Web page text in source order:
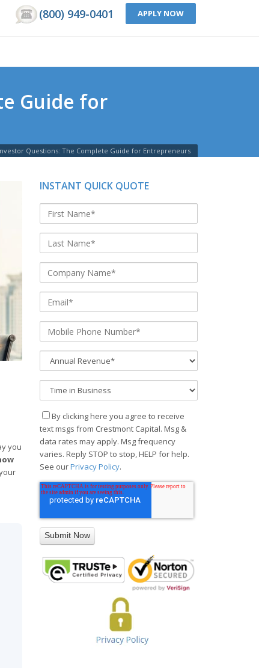
(800) 949-0401 APPLY NOW
Guide for
Questions: The Complete Guide for Entrepreneurs
you
INSTANT QUICK QUOTE
By clicking here you agree to receive
text msgs from Crestmont Capital. Msg &
data rates may apply. Msg frequency
varies. Reply STOP to stop, HELP for help.
See ourPrivacy Policy.